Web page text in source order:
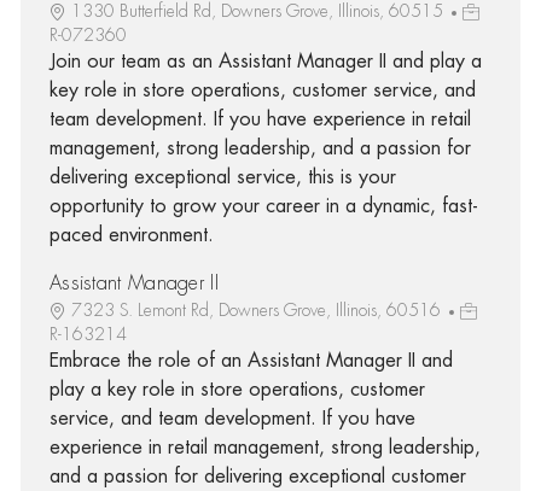
1330 Butterfield Rd, Downers Grove, Illinois, 60515
R-072360
Join our team as an Assistant Manager II and play a
key role in store operations, customer service, and
team development. If you have experience in retail
management, strong leadership, and a passion for
delivering exceptional service, this is your
opportunity to grow your career in a dynamic, fast-
paced environment.
Assistant Manager II
7323 S. Lemont Rd, Downers Grove, Illinois, 60516
R-163214
Embrace the role of an Assistant Manager II and
play a key role in store operations, customer
service, and team development. If you have
experience in retail management, strong leadership,
and a passion for delivering exceptional customer